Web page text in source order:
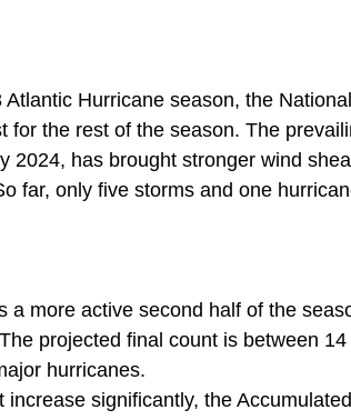
Hurricane season, the National
the rest of the season. The
2024, has brought stronger wind
far, only five storms and one
a more active second half of the
projected final count is between
hurricanes.
significantly, the